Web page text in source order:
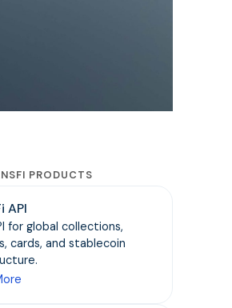
PRODUCTS
API
for global collections,
cards, and stablecoin